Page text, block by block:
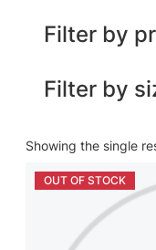
Filter by
Filter by
Showing the single